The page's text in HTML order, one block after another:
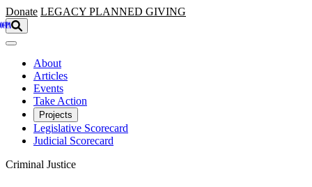
Skip to main content
Donate LEGACY PLANNED GIVING
About
Articles
Events
Take Action
Projects
Legislative Scorecard
Judicial Scorecard
Criminal Justice